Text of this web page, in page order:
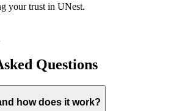
your trust in UNest.
Questions
how does it work?